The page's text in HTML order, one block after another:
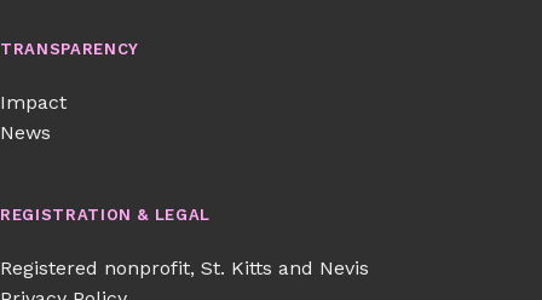
TRANSPARENCY
Impact
News
REGISTRATION & LEGAL
Registered nonprofit, St. Kitts and Nevis